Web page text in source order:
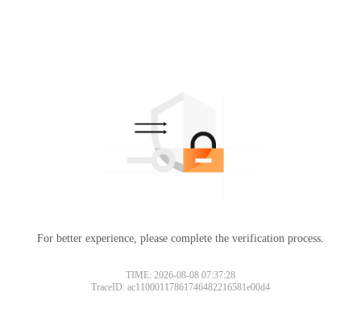
For better experience, please complete the verification process.
TIME: 2026-08-08 07:37:28
TraceID: ac11000117861746482216581e00d4